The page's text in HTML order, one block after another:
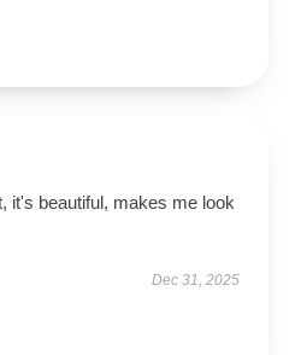
it's beautiful, makes me look
Dec 31, 2025